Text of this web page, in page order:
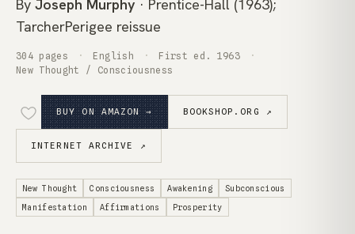
By Joseph Murphy · Prentice-Hall (1963);
TarcherPerigee reissue
304 pages English
First ed. 1963
New Thought / Consciousness
BUY ON AMAZON → BOOKSHOP.ORG ↗
INTERNET ARCHIVE ↗
New Thought Consciousness Awakening
Subconscious
Manifestation
Affirmations Prosperity